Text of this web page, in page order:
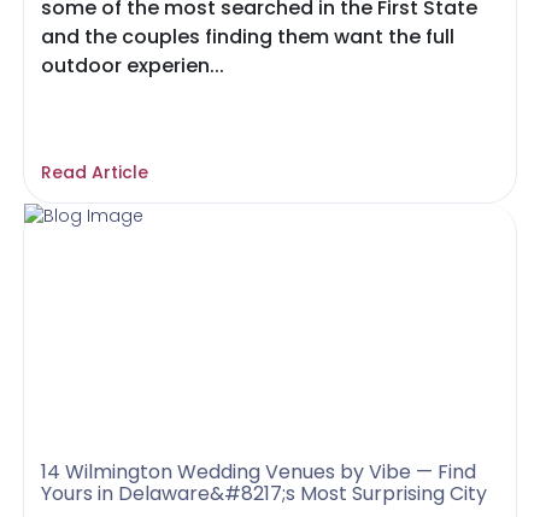
some of the most searched in the First State
and the couples finding them want the full
outdoor experien...
Read Article
14 Wilmington Wedding Venues by Vibe — Find
Yours in Delaware&#8217;s Most Surprising City